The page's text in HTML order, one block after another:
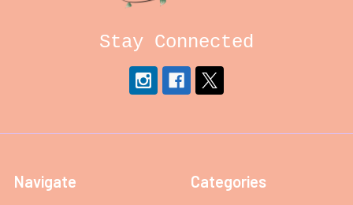
Stay Connected
Navigate Categories